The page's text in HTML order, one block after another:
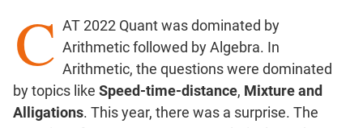
Percents;
Profits;
Speed
&
C AT 2022 Quant was dominated by
Arithmetic followed by Algebra. In
Arithmetic, the questions were dominated
by topics like Speed-time-distance, Mixture and
Alligations. This year, there was a surprise. The